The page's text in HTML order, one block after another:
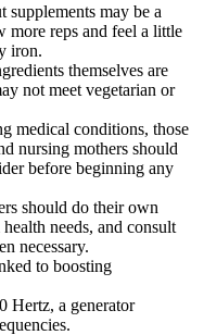
may be a
more reps and feel a little
iron.
themselves are
not meet vegetarian or
medical conditions, those
nursing mothers should
before beginning any
should do their own
needs, and consult
necessary.
to boosting
Hertz, a generator